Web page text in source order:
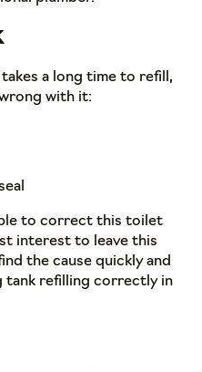
a long time to refill,
with it:
to correct this toilet
interest to leave this
the cause quickly and
tank refilling correctly in